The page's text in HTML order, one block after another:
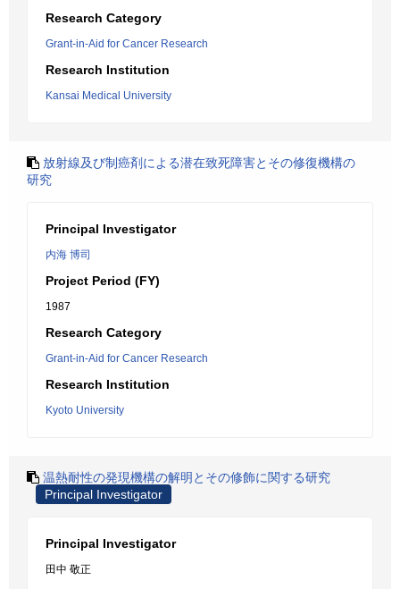
Research Category
Grant-in-Aid for Cancer Research
Research Institution
Kansai Medical University
放射線及び制癌剤による潜在致死障害とその修復機構の
研究
Principal Investigator
内海 博司
Project Period (FY)
1987
Research Category
Grant-in-Aid for Cancer Research
Research Institution
Kyoto University
温熱耐性の発現機構の解明とその修飾に関する研究
Principal Investigator
Principal Investigator
田中 敬正